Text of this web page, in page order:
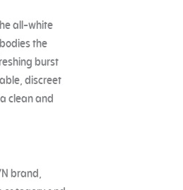
all-white
the
burst
discreet
clean and
brand,